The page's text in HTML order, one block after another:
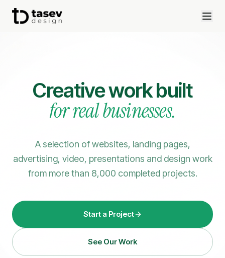
Creative work built
for real businesses.
A selection of websites, landing pages,
advertising, video, presentations and design work
from more than 8,000 completed projects.
Start a Project
See Our Work